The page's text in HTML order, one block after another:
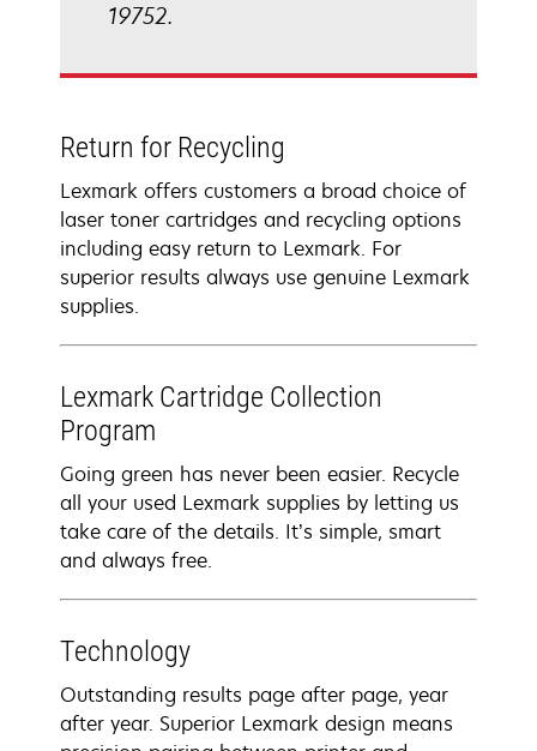
19752.
Return for Recycling
Lexmark offers customers a broad choice of
laser toner cartridges and recycling options
including easy return to Lexmark. For
superior results always use genuine Lexmark
supplies.
Lexmark Cartridge Collection
Program
Going green has never been easier. Recycle
all your used Lexmark supplies by letting us
take care of the details. It’s simple, smart
and always free.
Technology
Outstanding results page after page, year
after year. Superior Lexmark design means